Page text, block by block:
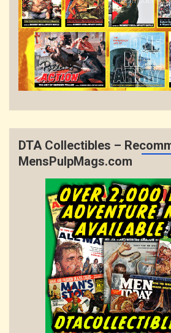
DTA Collectibles –
MensPulpMags.com